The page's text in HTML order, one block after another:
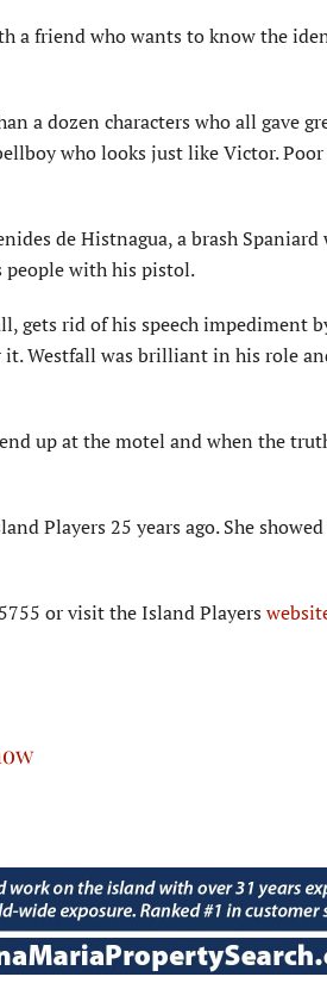
a friend who wants to know the
a dozen characters who all gave
who looks just like Victor.
de Histnagua, a brash
people with his pistol.
gets rid of his speech impediment
Westfall was brilliant in his role
up at the motel and when the
Players 25 years ago. She
or visit the Island Players